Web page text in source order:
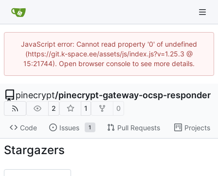
JavaScript error: Cannot read property '0' of undefined
(https://git.k-space.ee/assets/js/index.js?v=1.25.3 @
15:21744). Open browser console to see more details.
pinecrypt/pinecrypt-gateway-ocsp-responder
2 1 0
Code Issues 1 Pull Requests Projects
Stargazers